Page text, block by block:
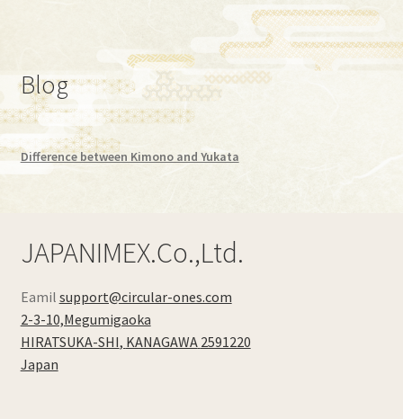
Blog
Difference between Kimono and Yukata
JAPANIMEX.Co.,Ltd.
Eamil support@circular-ones.com
2-3-10,Megumigaoka
HIRATSUKA-SHI, KANAGAWA 2591220
Japan